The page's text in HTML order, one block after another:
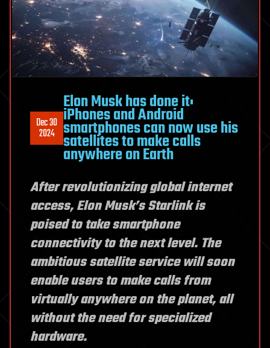
Dec 30
2024
Elon Musk has done it:
iPhones and Android
smartphones can now use his
satellites to make calls
anywhere on Earth
After revolutionizing global internet
access, Elon Musk’s Starlink is
poised to take smartphone
connectivity to the next level. The
ambitious satellite service will soon
enable users to make calls from
virtually anywhere on the planet, all
without the need for specialized
hardware.